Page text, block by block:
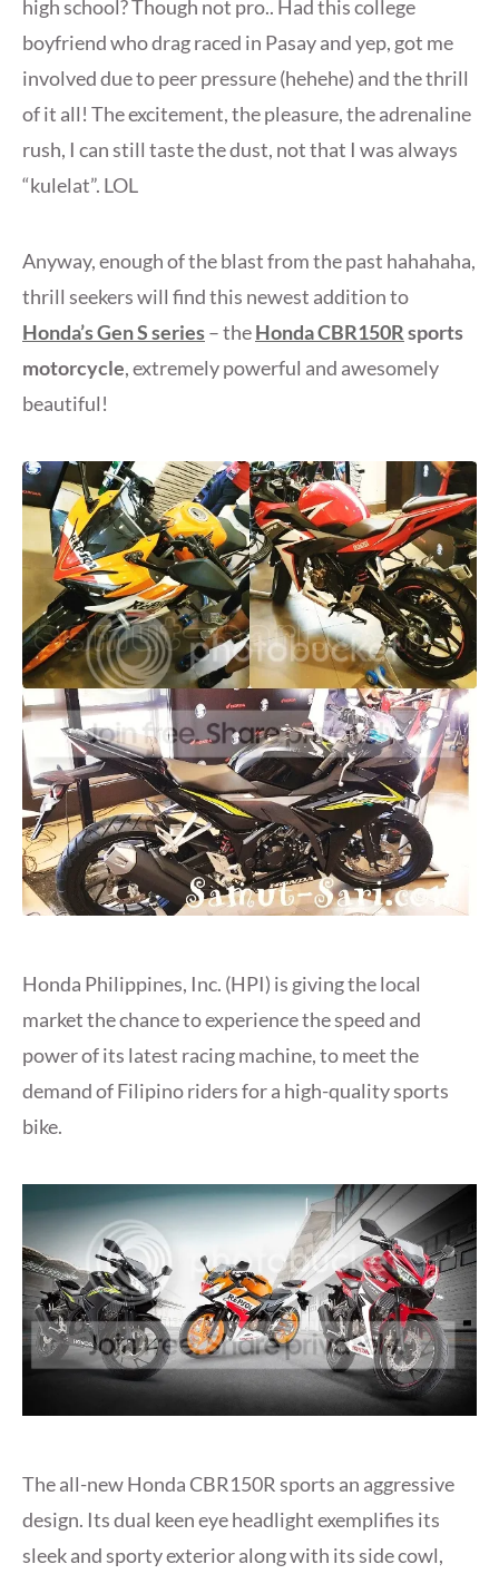
high school? Though not pro.. Had this college
boyfriend who drag raced in Pasay and yep, got me
involved due to peer pressure (hehehe) and the thrill
of it all! The excitement, the pleasure, the adrenaline
rush, I can still taste the dust, not that I was always
“kulelat”. LOL
Anyway, enough of the blast from the past hahahaha,
thrill seekers will find this newest addition to
Honda’s Gen S series– theHonda CBR150Rsports
motorcycle, extremely powerful and awesomely
beautiful!
Honda Philippines, Inc. (HPI) is giving the local
market the chance to experience the speed and
power of its latest racing machine, to meet the
demand of Filipino riders for a high-quality sports
bike.
The all-new Honda CBR150R sports an aggressive
design. Its dual keen eye headlight exemplifies its
sleek and sporty exterior along with its side cowl,